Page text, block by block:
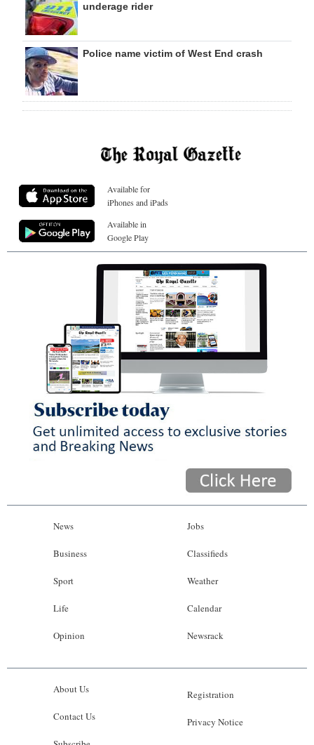
underage rider
Police name victim of West End crash
Available for
iPhones and iPads
Available in
Google Play
News
Business
Sport
Life
Opinion
Jobs
Classifieds
Weather
Calendar
Newsrack
About Us
Contact Us
Registration
Privacy Notice